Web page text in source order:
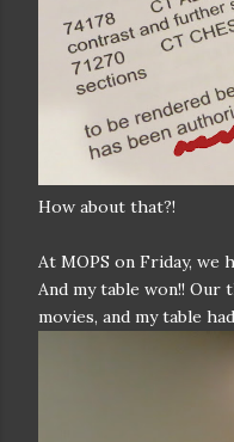
How about that?!
At MOPS on Friday, we
And my table won!! Our
movies, and my table had